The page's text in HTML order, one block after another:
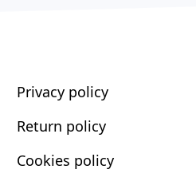
Privacy policy
Return policy
Cookies policy